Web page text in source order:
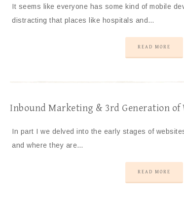
It seems like everyone has some kind of mobile
distracting that places like hospitals and…
READ MORE
Inbound Marketing & 3rd Generation of
In part I we delved into the early stages of
and where they are…
READ MORE